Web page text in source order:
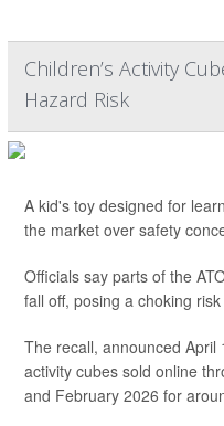
Children’s Activity
Hazard Risk
A kid's toy designed for
the market over safety
Officials say parts of the
fall off, posing a choking
The recall, announced April
activity cubes sold online
and February 2026 for